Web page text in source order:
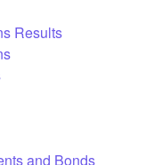
Results
and Bonds